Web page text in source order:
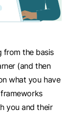
from the basis
(and then
what you have
you and their